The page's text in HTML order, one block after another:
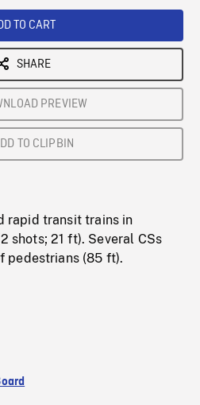
TO CART
SHARE
PREVIEW
TO CLIPBIN
rapid transit trains in
shots; 21 ft). Several CSs
pedestrians (85 ft).